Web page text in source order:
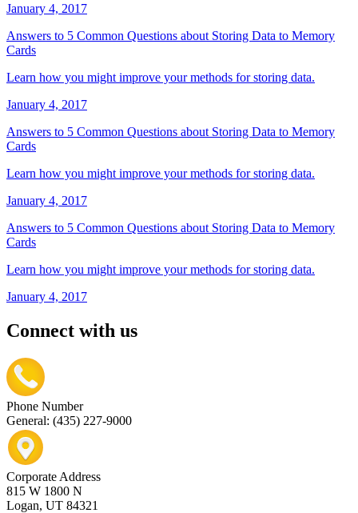
January 4, 2017
Answers to 5 Common Questions about Storing Data to Memory
Cards
Learn how you might improve your methods for storing data.
January 4, 2017
Answers to 5 Common Questions about Storing Data to Memory
Cards
Learn how you might improve your methods for storing data.
January 4, 2017
Answers to 5 Common Questions about Storing Data to Memory
Cards
Learn how you might improve your methods for storing data.
January 4, 2017
Connect with us
Phone Number
General: (435) 227-9000
Corporate Address
815 W 1800 N
Logan, UT 84321